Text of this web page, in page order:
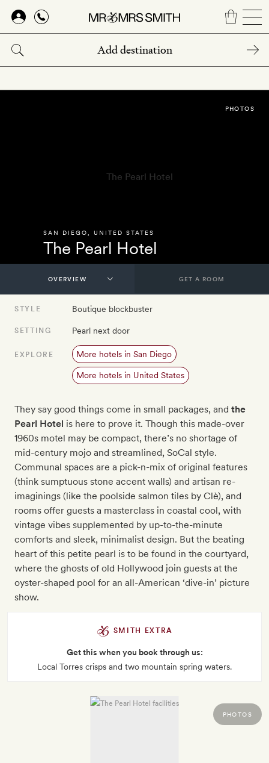
Skip
main
content
SAN DIEGO UNITED STATES
The Pearl Hotel
PHOTOS
GET A ROOM
STYLE Boutique blockbuster
SETTING Pearl next door
EXPLORE More hotels in San Diego
More hotels in United States
They say good things come in small packages, and the
Pearl Hotel is here to prove it. Though this made-over
1960s motel may be compact, there’s no shortage of
mid-century mojo and streamlined, SoCal style.
Communal spaces are a pick-n-mix of original features
(think sumptuous stone accent walls) and artisan re-
imaginings (like the poolside salmon tiles by Clè), and
rooms offer guests a masterclass in coastal cool, with
vintage vibes supplemented by up-to-the-minute
comforts and sleek, minimalist design. But the beating
heart of this petite pearl is to be found in the courtyard,
where the ghosts of old Hollywood join guests at the
oyster-shaped pool for an all-American ‘dive-in’ picture
show.
SMITH EXTRA
Get this when you book through us:
Local Torres crisps and two mountain spring waters.
PHOTOS